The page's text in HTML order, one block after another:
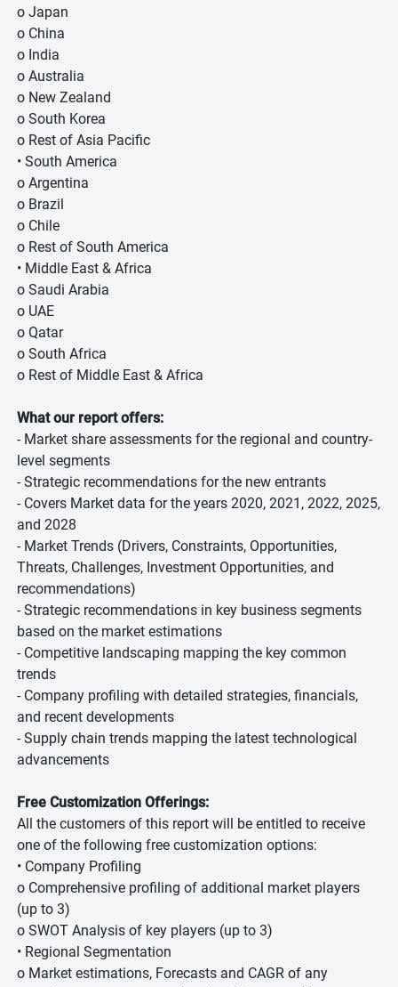
o Japan
o China
o India
o Australia
o New Zealand
o South Korea
o Rest of Asia Pacific
• South America
o Argentina
o Brazil
o Chile
o Rest of South America
• Middle East & Africa
o Saudi Arabia
o UAE
o Qatar
o South Africa
o Rest of Middle East & Africa
What our report offers:
- Market share assessments for the regional and country-
level segments
- Strategic recommendations for the new entrants
- Covers Market data for the years 2020, 2021, 2022, 2025,
and 2028
- Market Trends (Drivers, Constraints, Opportunities,
Threats, Challenges, Investment Opportunities, and
recommendations)
- Strategic recommendations in key business segments
based on the market estimations
- Competitive landscaping mapping the key common
trends
- Company profiling with detailed strategies, financials,
and recent developments
- Supply chain trends mapping the latest technological
advancements
Free Customization Offerings:
All the customers of this report will be entitled to receive
one of the following free customization options:
• Company Profiling
o Comprehensive profiling of additional market players
(up to 3)
o SWOT Analysis of key players (up to 3)
• Regional Segmentation
o Market estimations, Forecasts and CAGR of any